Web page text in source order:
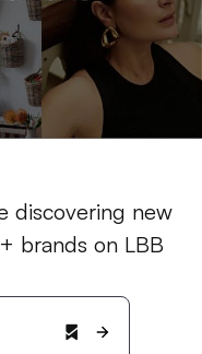
discovering new
brands on LBB